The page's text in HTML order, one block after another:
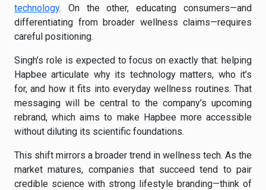
technology. On the other, educating consumers—and
differentiating from broader wellness claims—requires
careful positioning.
Singh’s role is expected to focus on exactly that: helping
Hapbee articulate why its technology matters, who it’s
for, and how it fits into everyday wellness routines. That
messaging will be central to the company’s upcoming
rebrand, which aims to make Hapbee more accessible
without diluting its scientific foundations.
This shift mirrors a broader trend in wellness tech. As the
market matures, companies that succeed tend to pair
credible science with strong lifestyle branding—think of